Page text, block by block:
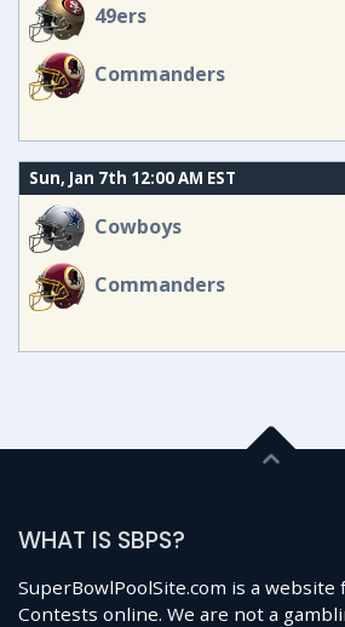
49ers
Commanders
Sun, Jan 7th 12:00 AM EST
Cowboys
Commanders
WHAT IS SBPS?
SuperBowlPoolSite.com is a website
Contests online. We are not a